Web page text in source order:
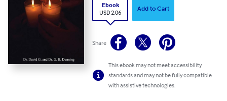
Ebook
USD 2.06
Add to Cart
Share
This ebook may not meet accessibility
standards and may not be fully compatible
with assistive technologies.